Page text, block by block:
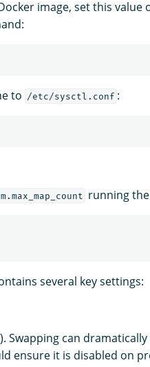
image, set this value
to /etc/sysctl.conf :
running
several key settings:
). Swapping can
ensure it is disabled on